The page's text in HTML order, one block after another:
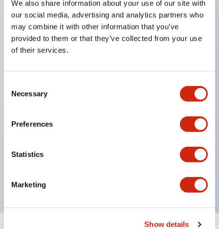
We also share information about your use of our site with
our social media, advertising and analytics partners who
may combine it with other information that you’ve
provided to them or that they’ve collected from your use
of their services.
Selection
Necessary
Preferences
Statistics
Marketing
Show details
operable with thumbs or work gloves
Increased operating load and long stroke improve
operation safety and prevent malfunction
attachment/detachment is easy even during close
mounting
Durable structure resistant to vibration and shock,